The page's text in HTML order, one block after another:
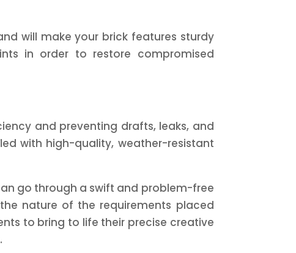
will make your brick features sturdy
in order to restore compromised
and preventing drafts, leaks, and
with high-quality, weather-resistant
go through a swift and problem-free
nature of the requirements placed
to bring to life their precise creative